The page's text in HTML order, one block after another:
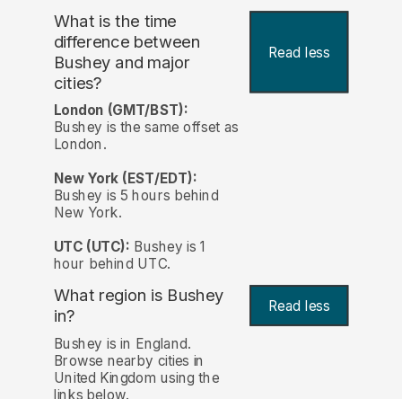
What is the time
difference between
Bushey and major
cities?
Read less
London (GMT/BST):
Bushey is the same offset as
London.
New York (EST/EDT):
Bushey is 5 hours behind
New York.
UTC (UTC): Bushey is 1
hour behind UTC.
What region is Bushey
in?
Read less
Bushey is in England.
Browse nearby cities in
United Kingdom using the
links below.